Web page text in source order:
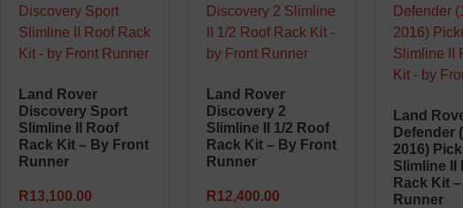
Land Rover
Discovery Sport
Slimline II Roof
Rack Kit – By Front
Runner
R13,100.00
Land Rover
Discovery 2
Slimline II 1/2 Roof
Rack Kit – By Front
Runner
R12,400.00
Land
Defender
2016)
Slimline II
Rack Kit
Runner